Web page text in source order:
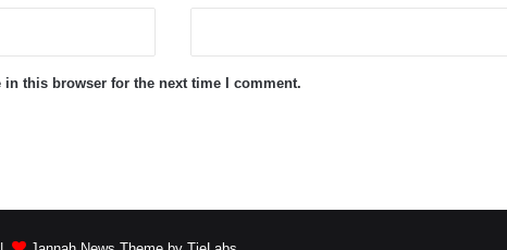
in this browser for the next time I comment.